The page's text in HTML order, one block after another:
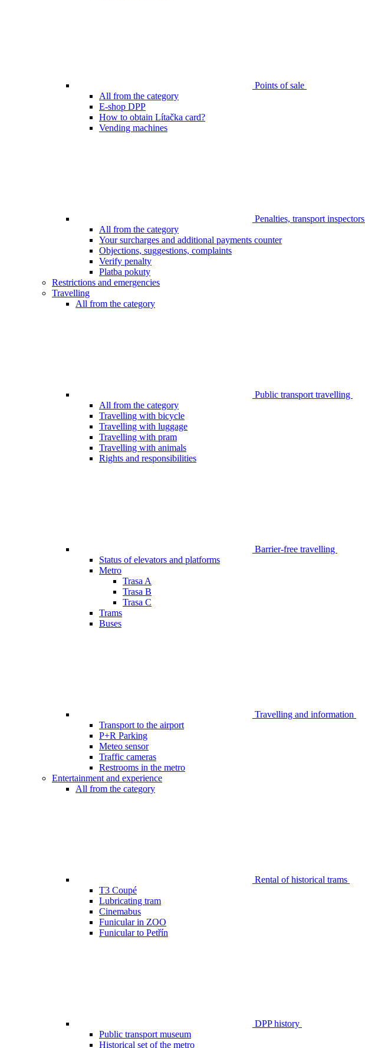
Points of sale
All from the category
E-shop DPP
How to obtain Lítačka card?
Vending machines
Penalties, transport inspectors
All from the category
Your surcharges and additional payments counter
Objections, suggestions, complaints
Verify penalty
Platba pokuty
Restrictions and emergencies
Travelling
All from the category
Public transport travelling
All from the category
Travelling with bicycle
Travelling with luggage
Travelling with pram
Travelling with animals
Rights and responsibilities
Barrier-free travelling
Status of elevators and platforms
Metro
Trasa A
Trasa B
Trasa C
Trams
Buses
Travelling and information
Transport to the airport
P+R Parking
Meteo sensor
Traffic cameras
Restrooms in the metro
Entertainment and experience
All from the category
Rental of historical trams
T3 Coupé
Lubricating tram
Cinemabus
Funicular in ZOO
Funicular to Petřín
DPP history
Public transport museum
Historical set of the metro